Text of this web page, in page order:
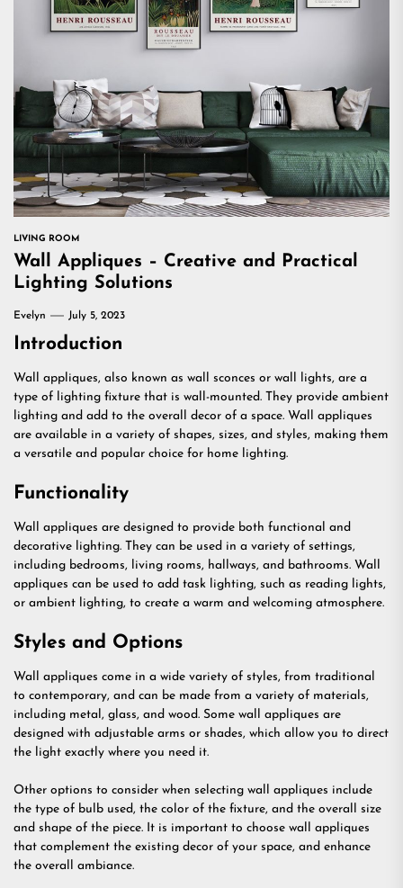
LIVING ROOM
Wall Appliques – Creative and Practical
Lighting Solutions
Evelyn July 5, 2023
Introduction
Wall appliques, also known as wall sconces or wall lights, are a
type of lighting fixture that is wall-mounted. They provide ambient
lighting and add to the overall decor of a space. Wall appliques
are available in a variety of shapes, sizes, and styles, making them
a versatile and popular choice for home lighting.
Functionality
Wall appliques are designed to provide both functional and
decorative lighting. They can be used in a variety of settings,
including bedrooms, living rooms, hallways, and bathrooms. Wall
appliques can be used to add task lighting, such as reading lights,
or ambient lighting, to create a warm and welcoming atmosphere.
Styles and Options
Wall appliques come in a wide variety of styles, from traditional
to contemporary, and can be made from a variety of materials,
including metal, glass, and wood. Some wall appliques are
designed with adjustable arms or shades, which allow you to direct
the light exactly where you need it.
Other options to consider when selecting wall appliques include
the type of bulb used, the color of the fixture, and the overall size
and shape of the piece. It is important to choose wall appliques
that complement the existing decor of your space, and enhance
the overall ambiance.